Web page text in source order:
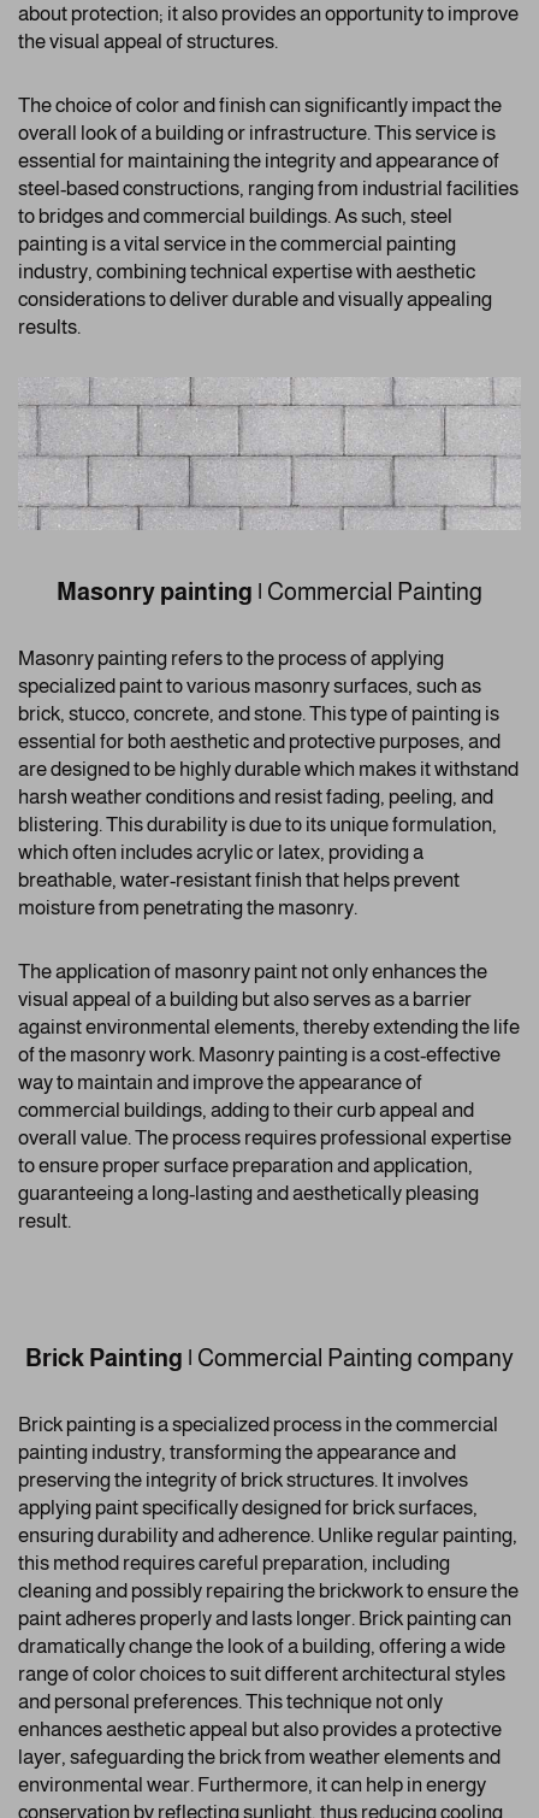
about protection; it also provides an opportunity to improve
the visual appeal of structures.
The choice of color and finish can significantly impact the
overall look of a building or infrastructure. This service is
essential for maintaining the integrity and appearance of
steel-based constructions, ranging from industrial facilities
to bridges and commercial buildings. As such, steel
painting is a vital service in the commercial painting
industry, combining technical expertise with aesthetic
considerations to deliver durable and visually appealing
results.
Masonry painting | Commercial Painting
Masonry painting refers to the process of applying
specialized paint to various masonry surfaces, such as
brick, stucco, concrete, and stone. This type of painting is
essential for both aesthetic and protective purposes, and
are designed to be highly durable which makes it withstand
harsh weather conditions and resist fading, peeling, and
blistering. This durability is due to its unique formulation,
which often includes acrylic or latex, providing a
breathable, water-resistant finish that helps prevent
moisture from penetrating the masonry.
The application of masonry paint not only enhances the
visual appeal of a building but also serves as a barrier
against environmental elements, thereby extending the life
of the masonry work. Masonry painting is a cost-effective
way to maintain and improve the appearance of
commercial buildings, adding to their curb appeal and
overall value. The process requires professional expertise
to ensure proper surface preparation and application,
guaranteeing a long-lasting and aesthetically pleasing
result.
Brick Painting | Commercial Painting company
Brick painting is a specialized process in the commercial
painting industry, transforming the appearance and
preserving the integrity of brick structures. It involves
applying paint specifically designed for brick surfaces,
ensuring durability and adherence. Unlike regular painting,
this method requires careful preparation, including
cleaning and possibly repairing the brickwork to ensure the
paint adheres properly and lasts longer. Brick painting can
dramatically change the look of a building, offering a wide
range of color choices to suit different architectural styles
and personal preferences. This technique not only
enhances aesthetic appeal but also provides a protective
layer, safeguarding the brick from weather elements and
environmental wear. Furthermore, it can help in energy
conservation by reflecting sunlight, thus reducing cooling